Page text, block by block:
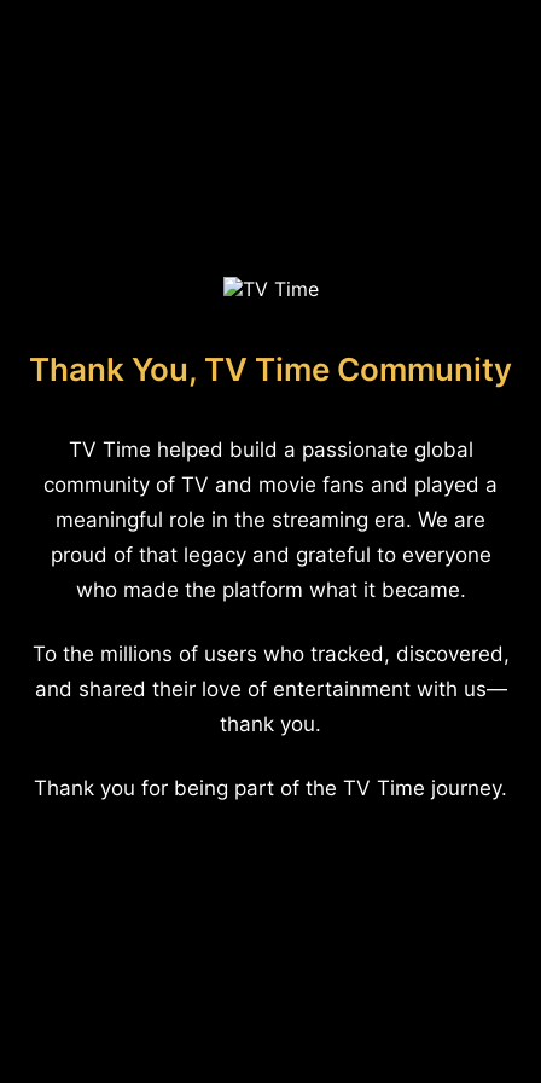
Thank You, TV Time Community
TV Time helped build a passionate global
community of TV and movie fans and played a
meaningful role in the streaming era. We are
proud of that legacy and grateful to everyone
who made the platform what it became.
To the millions of users who tracked, discovered,
and shared their love of entertainment with us—
thank you.
Thank you for being part of the TV Time journey.